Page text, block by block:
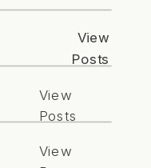
View
Posts
View
Posts
View